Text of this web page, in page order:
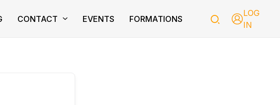
CONTACT EVENTS FORMATIONS
LOG
IN